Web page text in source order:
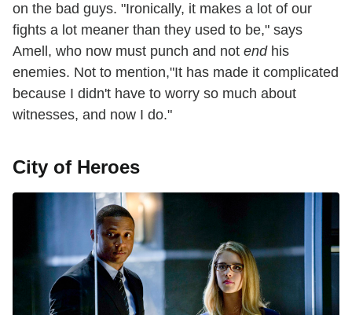
on the bad guys. "Ironically, it makes a lot of our
fights a lot meaner than they used to be," says
Amell, who now must punch and not endhis
enemies. Not to mention,"It has made it complicated
because I didn't have to worry so much about
witnesses, and now I do."
City of Heroes